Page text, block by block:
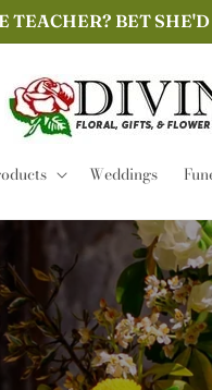
TEACHER? BET
Weddings